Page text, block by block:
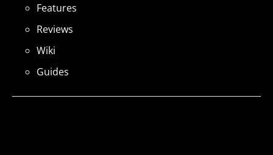
Features
Reviews
Wiki
Guides